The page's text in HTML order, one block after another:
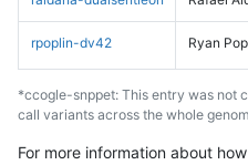
rpoplin-dv42 Ryan
*ccogle-snppet: This entry was not
call variants across the whole
For more information about